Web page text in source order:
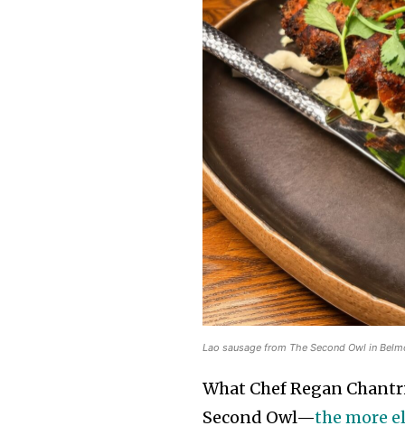
Lao sausage from The Second Owl in
What Chef Regan
Second Owl—the more